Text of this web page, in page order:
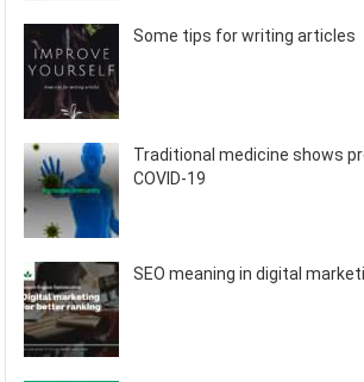
Some tips for writing articles
Traditional medicine shows
COVID-19
SEO meaning in digital